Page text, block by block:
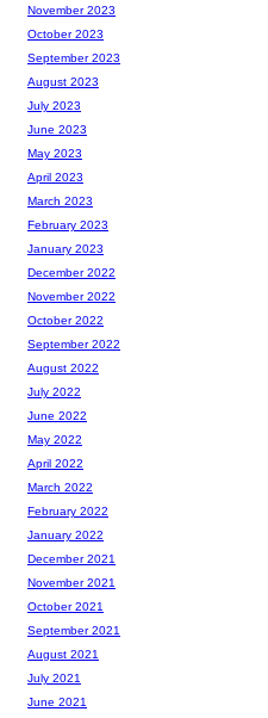
November 2023
October 2023
September 2023
August 2023
July 2023
June 2023
May 2023
April 2023
March 2023
February 2023
January 2023
December 2022
November 2022
October 2022
September 2022
August 2022
July 2022
June 2022
May 2022
April 2022
March 2022
February 2022
January 2022
December 2021
November 2021
October 2021
September 2021
August 2021
July 2021
June 2021